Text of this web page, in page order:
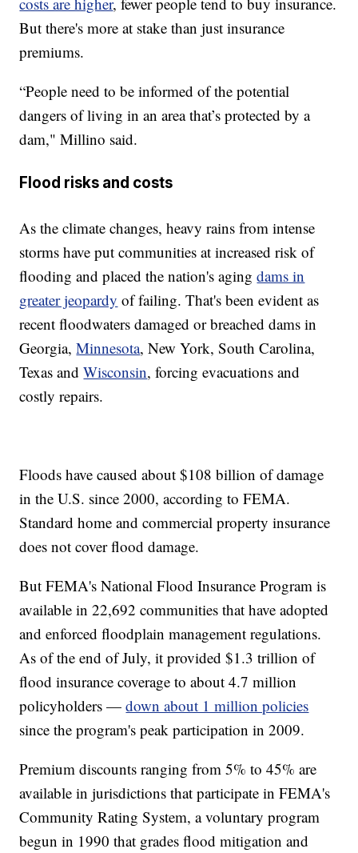
But there's more at stake than just insurance
premiums.
“People need to be informed of the potential
dangers of living in an area that’s protected by a
dam," Millino said.
Flood risks and costs
As the climate changes, heavy rains from intense
storms have put communities at increased risk of
flooding and placed the nation's agingdams in
greater jeopardy of failing. That's been evident as
recent floodwaters damaged or breached dams in
Georgia,Minnesota, New York, South Carolina,
Texas andWisconsin, forcing evacuations and
costly repairs.
Floods have caused about $108 billion of damage
in the U.S. since 2000, according to FEMA.
Standard home and commercial property insurance
does not cover flood damage.
But FEMA's National Flood Insurance Program is
available in 22,692 communities that have adopted
and enforced floodplain management regulations.
As of the end of July, it provided $1.3 trillion of
flood insurance coverage to about 4.7 million
policyholders —down about 1 million policies
since the program's peak participation in 2009.
Premium discounts ranging from 5% to 45% are
available in jurisdictions that participate in FEMA's
Community Rating System, a voluntary program
begun in 1990 that grades flood mitigation and